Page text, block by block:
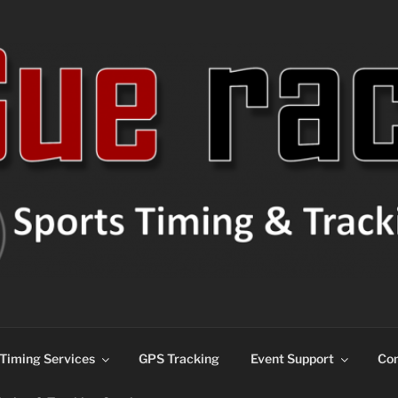
Timing Services GPS Tracking Event Support